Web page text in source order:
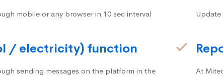
mobile or any browser in 10 sec interval
/ electricity) function
sending messages on the platform in the
Update
At